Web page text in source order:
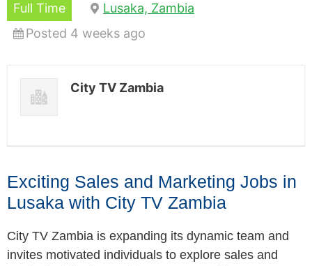
Full Time
Lusaka, Zambia
Posted 4 weeks ago
City TV Zambia
Exciting Sales and Marketing Jobs in
Lusaka with City TV Zambia
City TV Zambia is expanding its dynamic team and
invites motivated individuals to explore sales and